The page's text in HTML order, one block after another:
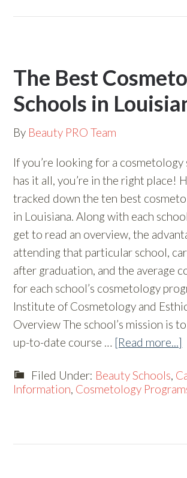
The Best
Schools in
By Beauty PRO Team
If you’re looking for a
has it all, you’re in the right place!
tracked down the ten best
in Louisiana. Along with each
get to read an overview, the
attending that particular school,
after graduation, and the average
for each school’s cosmetology
Institute of Cosmetology and
Overview The school’s mission is
up-to-date course … [Read more...]
Filed Under: Beauty Schools,
Information, Cosmetology